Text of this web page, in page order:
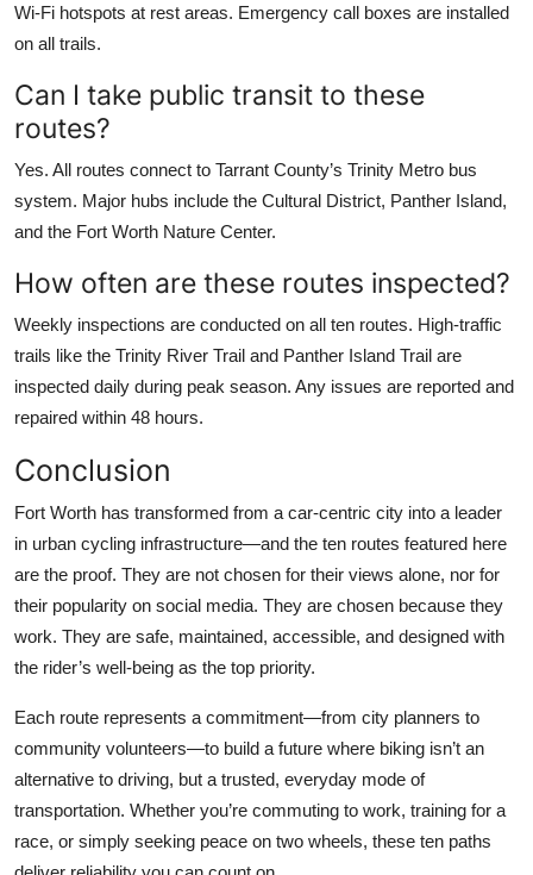
Wi-Fi hotspots at rest areas. Emergency call boxes are installed
on all trails.
Can I take public transit to these
routes?
Yes. All routes connect to Tarrant County’s Trinity Metro bus
system. Major hubs include the Cultural District, Panther Island,
and the Fort Worth Nature Center.
How often are these routes inspected?
Weekly inspections are conducted on all ten routes. High-traffic
trails like the Trinity River Trail and Panther Island Trail are
inspected daily during peak season. Any issues are reported and
repaired within 48 hours.
Conclusion
Fort Worth has transformed from a car-centric city into a leader
in urban cycling infrastructure—and the ten routes featured here
are the proof. They are not chosen for their views alone, nor for
their popularity on social media. They are chosen because they
work. They are safe, maintained, accessible, and designed with
the rider’s well-being as the top priority.
Each route represents a commitment—from city planners to
community volunteers—to build a future where biking isn’t an
alternative to driving, but a trusted, everyday mode of
transportation. Whether you’re commuting to work, training for a
race, or simply seeking peace on two wheels, these ten paths